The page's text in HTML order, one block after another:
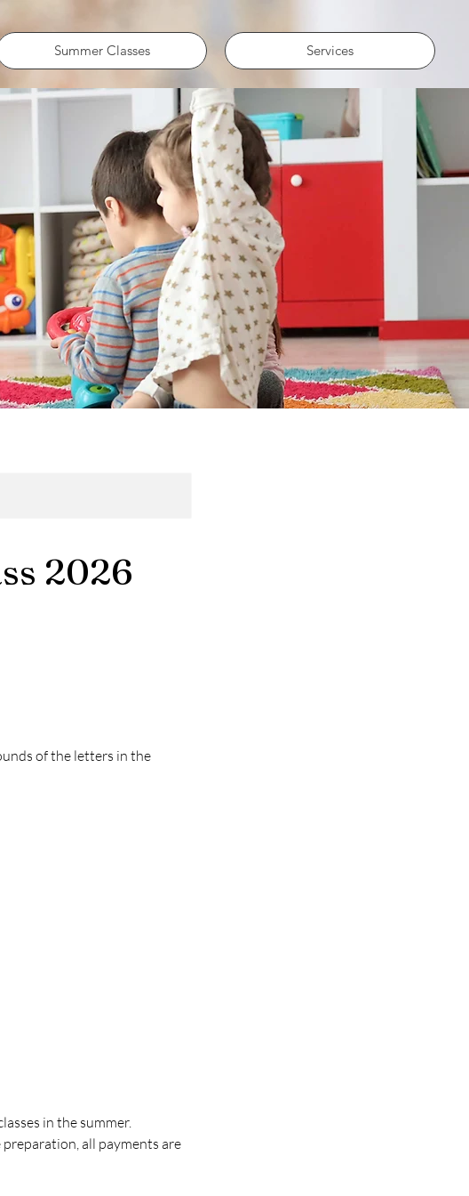
Summer Classes Services
2026
of the letters in the
in the summer.
all payments are